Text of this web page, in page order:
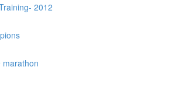
2012
marathon